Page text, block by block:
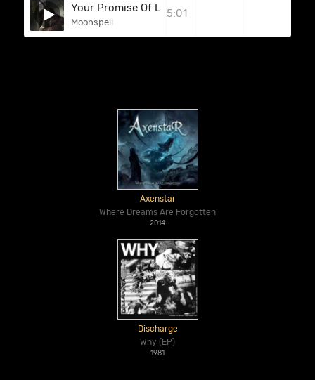
Your Promise Of Light
Moonspell
5:01
Axenstar
Where Dreams Are Forgotten
2014
Discharge
Why (EP)
1981